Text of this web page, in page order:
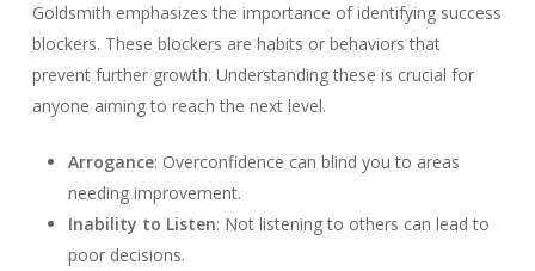
Goldsmith emphasizes the importance of identifying success
blockers. These blockers are habits or behaviors that
prevent further growth. Understanding these is crucial for
anyone aiming to reach the next level.
Arrogance: Overconfidence can blind you to areas
needing improvement.
Inability to Listen: Not listening to others can lead to
poor decisions.